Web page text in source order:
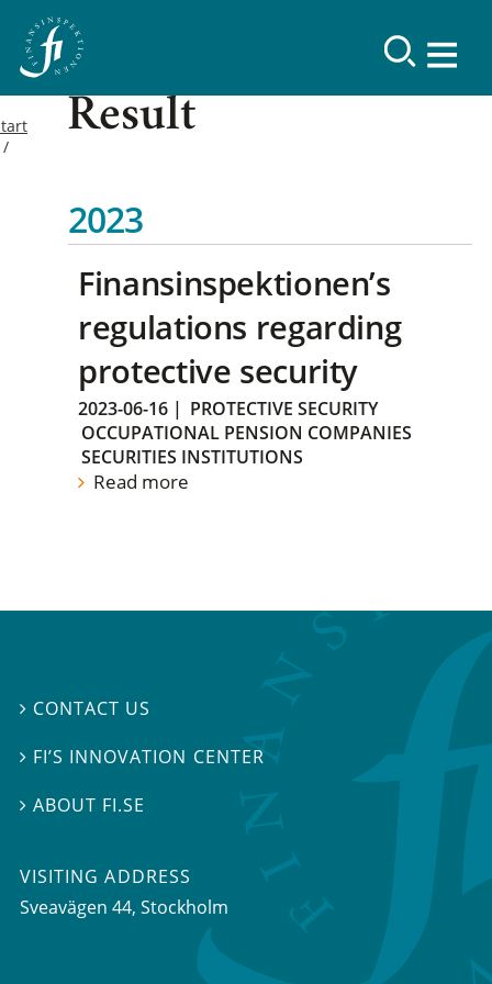
Result
2023
Finansinspektionen’s
regulations regarding
protective security
2023-06-16 | PROTECTIVE SECURITY
OCCUPATIONAL PENSION COMPANIES
SECURITIES INSTITUTIONS
Read more
 CONTACT US
 FI’S INNOVATION CENTER
ABOUT FI.SE
VISITING ADDRESS
Sveavägen 44, Stockholm